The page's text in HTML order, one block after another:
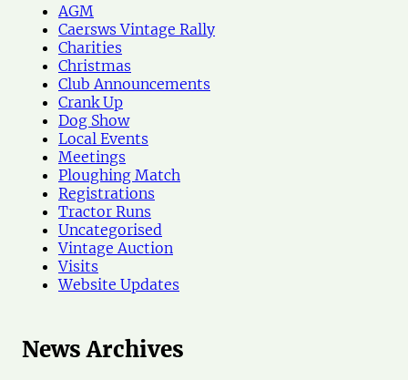
AGM
Caersws Vintage Rally
Charities
Christmas
Club Announcements
Crank Up
Dog Show
Local Events
Meetings
Ploughing Match
Registrations
Tractor Runs
Uncategorised
Vintage Auction
Visits
Website Updates
News Archives